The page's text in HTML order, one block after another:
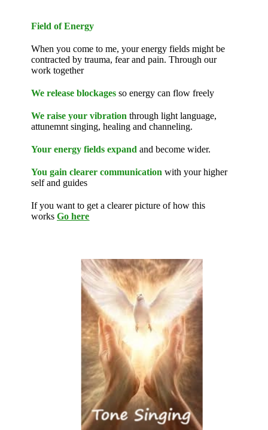
Field of Energy
When you come to me, your energy fields might be
contracted by trauma, fear and pain. Through our
work together
We release blockages so energy can flow freely
We raise your vibration through light language,
attunemnt singing, healing and channeling.
Your energy fields expandand become wider.
You gain clearer communicationwith your higher
self and guides
If you want to get a clearer picture of how this
works Go here